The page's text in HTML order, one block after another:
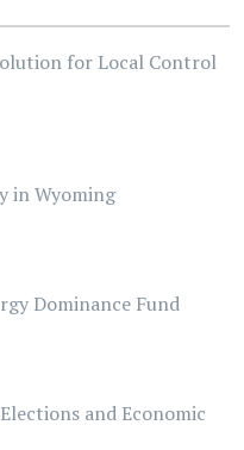
for Local Control
in Wyoming
Dominance Fund
and Economic